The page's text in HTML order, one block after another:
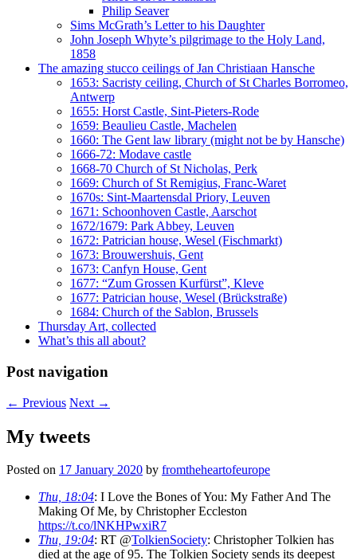
Philip Seaver
Sims McGrath’s Letter to his Daughter
John Joseph Whyte’s pilgrimage to the Holy Land,
1858
The amazing stucco ceilings of Jan Christiaan Hansche
1653: Sacristy ceiling, Church of St Charles Borromeo,
Antwerp
1655: Horst Castle, Sint-Pieters-Rode
1659: Beaulieu Castle, Machelen
1660: The Gent law library (might not be by Hansche)
1666-72: Modave castle
1668-70 Church of St Nicholas, Perk
1669: Church of St Remigius, Franc-Waret
1670s: Sint-Maartensdal Priory, Leuven
1671: Schoonhoven Castle, Aarschot
1672/1679: Park Abbey, Leuven
1672: Patrician house, Wesel (Fischmarkt)
1673: Brouwershuis, Gent
1673: Canfyn House, Gent
1677: “Zum Grossen Kurfürst”, Kleve
1677: Patrician house, Wesel (Brückstraße)
1684: Church of the Sablon, Brussels
Thursday Art, collected
What’s this all about?
Post navigation
← Previous Next →
My tweets
Posted on 17 January 2020 by fromtheheartofeurope
Thu, 18:04: I Love the Bones of You: My Father And The
Making Of Me, by Christopher Eccleston
https://t.co/lNKHPwxiR7
Thu, 19:04: RT @TolkienSociety: Christopher Tolkien has
died at the age of 95. The Tolkien Society sends its deepest